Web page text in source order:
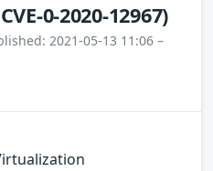
0-2020-12967)
2021-05-13 11:06 –